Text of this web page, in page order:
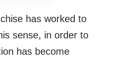
has worked to
sense, in order to
has become